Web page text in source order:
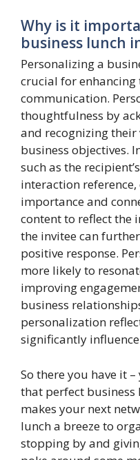
Why is it
business lunch
Personalizing a
crucial for enhancing
communication.
thoughtfulness by
and recognizing their
business objectives.
such as the
interaction reference,
importance and
content to reflect the
the invitee can
positive response.
more likely to
improving
business
personalization
significantly
So there you have it
that perfect business
makes your next
lunch a breeze to
stopping by and